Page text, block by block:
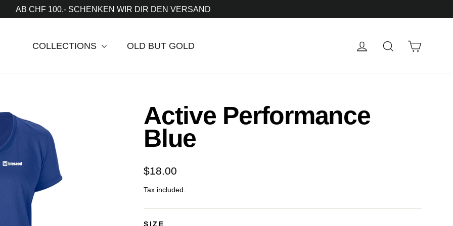
AB CHF 100.- SCHENKEN WIR DIR DEN VERSAND
COLLECTIONS OLD BUT GOLD Log in SearchCart
Active Performance
Blue
Regular
$18.00
Tax included.
SIZE